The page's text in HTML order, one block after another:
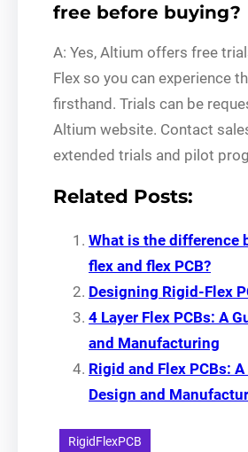
free before buying?
A: Yes, Altium offers free
Flex so you can experience
firsthand. Trials can be
Altium website. Contact
extended trials and pilot
Related Posts:
What is the difference
flex and flex PCB?
Designing Rigid-Flex
4 Layer Flex PCBs: A
and Manufacturing
Rigid and Flex PCBs:
Design and
RigidFlexPCB